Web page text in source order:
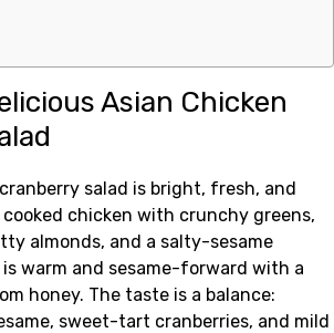
Asian Chicken
salad is bright, fresh, and
chicken with crunchy greens,
almonds, and a salty-sesame
is warm and sesame-forward with a
honey. The taste is a balance:
sweet-tart cranberries, and mild